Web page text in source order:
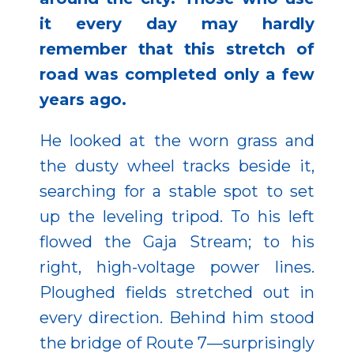
it every day may hardly
remember that this stretch of
road was completed only a few
years ago.
He looked at the worn grass and
the dusty wheel tracks beside it,
searching for a stable spot to set
up the leveling tripod. To his left
flowed the Gaja Stream; to his
right, high-voltage power lines.
Ploughed fields stretched out in
every direction. Behind him stood
the bridge of Route 7—surprisingly